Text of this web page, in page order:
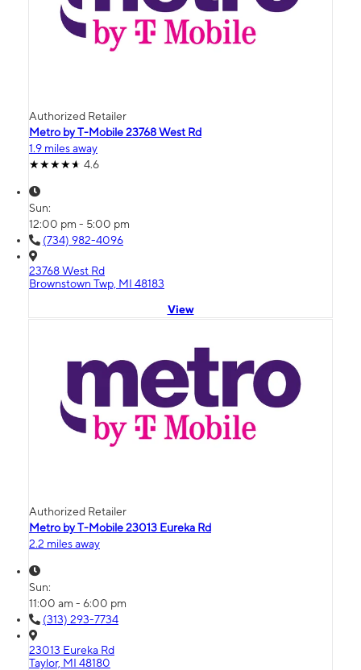
Authorized Retailer
Metro by T-Mobile 23768 West Rd
1.9 miles away
4.6
Sun:
12:00 pm - 5:00 pm
(734) 982-4096
23768 West Rd
Brownstown Twp, MI 48183
View
Authorized Retailer
Metro by T-Mobile 23013 Eureka Rd
2.2 miles away
Sun:
11:00 am - 6:00 pm
(313) 293-7734
23013 Eureka Rd
Taylor, MI 48180